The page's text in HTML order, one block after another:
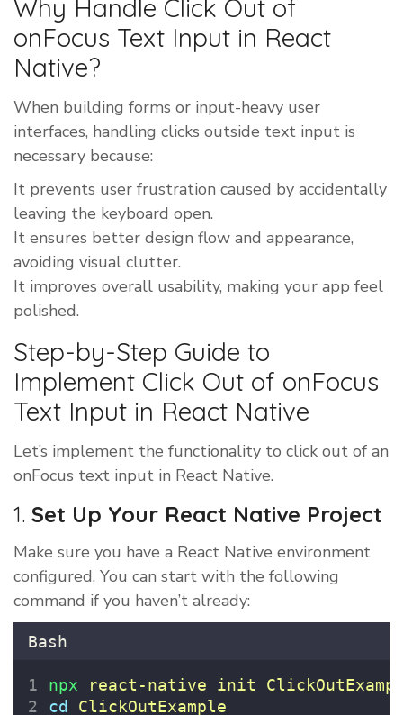
Why Handle Click Out of
onFocus Text Input in React
Native?
When building forms or input-heavy user
interfaces, handling clicks outside text input is
necessary because:
It prevents user frustration caused by accidentally
leaving the keyboard open.
It ensures better design flow and appearance,
avoiding visual clutter.
It improves overall usability, making your app feel
polished.
Step-by-Step Guide to
Implement Click Out of onFocus
Text Input in React Native
Let’s implement the functionality to click out of an
onFocus text input in React Native.
1. Set Up Your React Native Project
Make sure you have a React Native environment
configured. You can start with the following
command if you haven’t already:
Bash
npx react-native init
cd
ClickOutExample